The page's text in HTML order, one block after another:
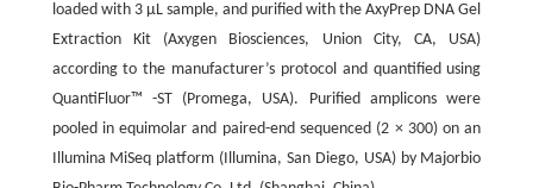
loaded with 3 µL sample, and purified with the AxyPrep DNA Gel
Extraction Kit (Axygen Biosciences, Union City, CA, USA)
according to the manufacturer’s protocol and quantified using
QuantiFluor™ -ST (Promega, USA). Purified amplicons were
pooled in equimolar and paired-end sequenced (2 × 300) on an
Illumina MiSeq platform (Illumina, San Diego, USA) by Majorbio